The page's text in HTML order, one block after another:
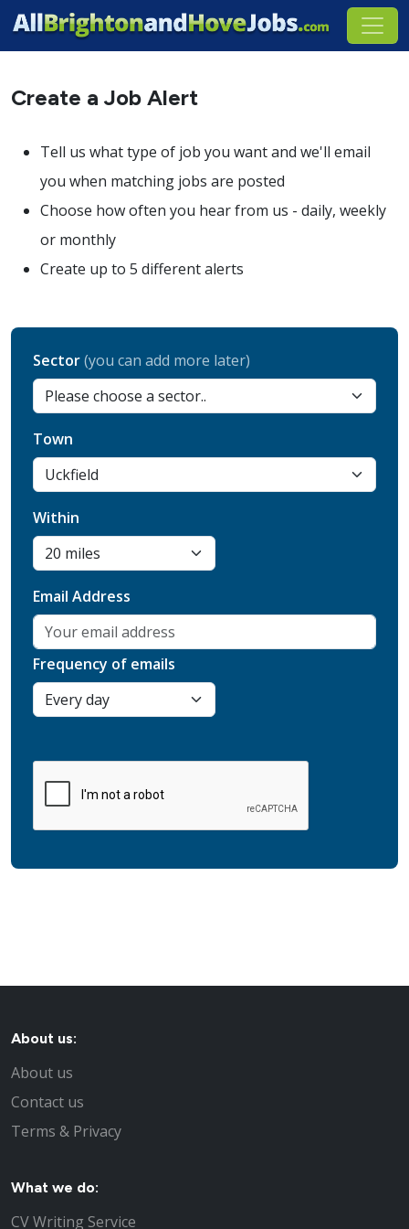
Create a Job Alert
Tell us what type of job you want and we'll email
you when matching jobs are posted
Choose how often you hear from us - daily, weekly
or monthly
Create up to 5 different alerts
Sector(you can add more later)
Town
Within
Email Address
Frequency of emails
About us:
About us
Contact us
Terms & Privacy
What we do:
CV Writing Service